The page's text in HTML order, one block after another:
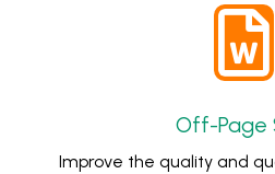

Off-Page
Improve the quality and